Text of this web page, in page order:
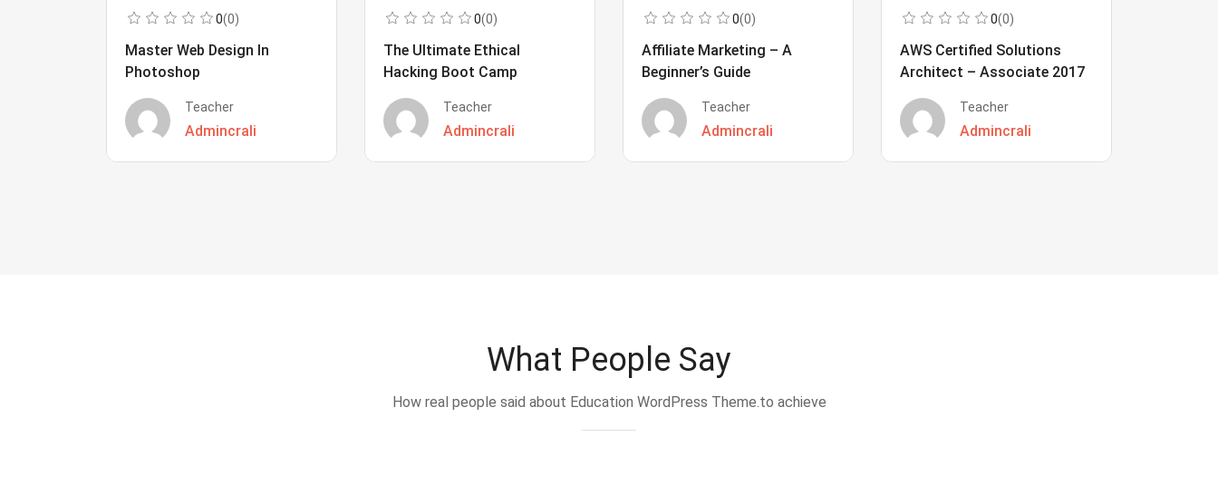
0(0)
Master Web Design In
Photoshop
Teacher
Admincrali
0(0)
The Ultimate Ethical
Hacking Boot Camp
Teacher
Admincrali
0(0)
Affiliate Marketing – A
Beginner’s Guide
Teacher
Admincrali
0(0)
AWS Certified Solutions
Architect – Associate 2017
Teacher
Admincrali
What People Say
How real people said about Education WordPress Theme.to achieve